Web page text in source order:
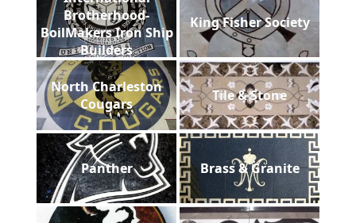
Brotherhood-
BoilMakers Iron Ship
Builders
King Fisher Society
North Charleston
Cougars
Tile & Stone
Panther Brass & Granite